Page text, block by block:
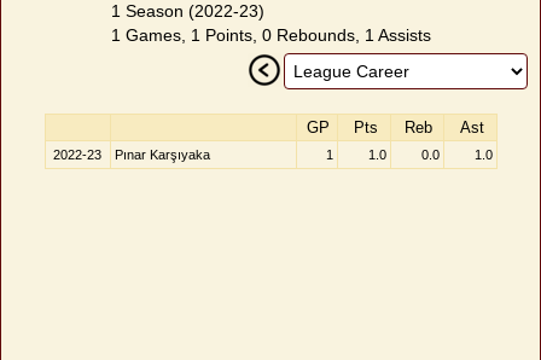
1 Season (2022-23)
1 Games, 1 Points, 0 Rebounds, 1 Assists
GP Pts Reb Ast
2022-23 Pınar Karşıyaka 1 1.0 0.0 1.0